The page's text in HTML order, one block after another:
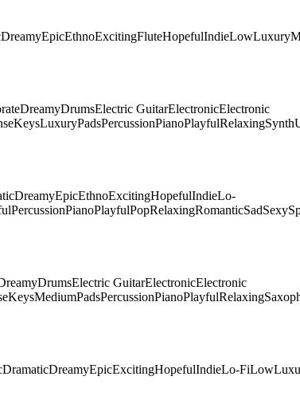
DreamyEpicEthnoExcitingFluteHopefulIndieLowLuxury
DreamyDrumsElectric GuitarElectronicElectronic
KeysLuxuryPadsPercussionPianoPlayfulRelaxingSynth
DreamyEpicEthnoExcitingHopefulIndieLo-
PercussionPianoPlayfulPopRelaxingRomanticSadSexy
DrumsElectric GuitarElectronicElectronic
KeysMediumPadsPercussionPianoPlayfulRelaxing
DramaticDreamyEpicExcitingHopefulIndieLo-FiLow